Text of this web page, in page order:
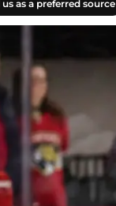
as a preferred source